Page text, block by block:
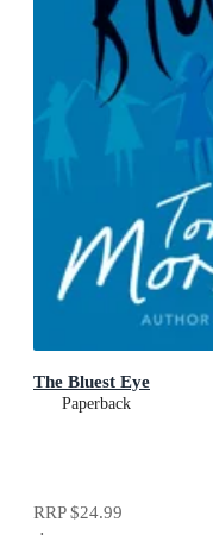
The Bluest Eye
Paperback
RRP$24.99